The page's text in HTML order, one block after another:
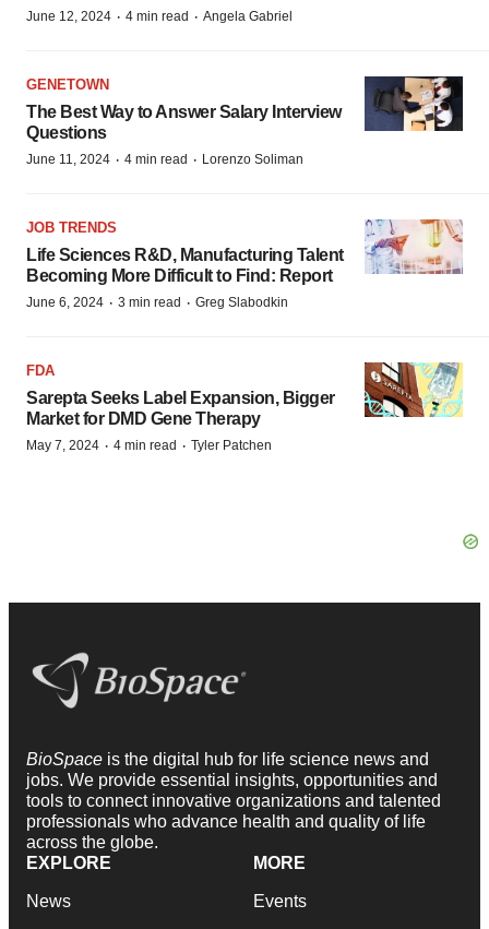
June 12, 2024 · 4 min read · Angela Gabriel
GENETOWN
The Best Way to Answer Salary Interview
Questions
June 11, 2024 · 4 min read · Lorenzo Soliman
JOB TRENDS
Life Sciences R&D, Manufacturing Talent
Becoming More Difficult to Find: Report
June 6, 2024 · 3 min read · Greg Slabodkin
FDA
Sarepta Seeks Label Expansion, Bigger
Market for DMD Gene Therapy
May 7, 2024 · 4 min read · Tyler Patchen
BioSpace is the digital hub for life science news and
jobs. We provide essential insights, opportunities and
tools to connect innovative organizations and talented
professionals who advance health and quality of life
across the globe.
EXPLORE
News
MORE
Events